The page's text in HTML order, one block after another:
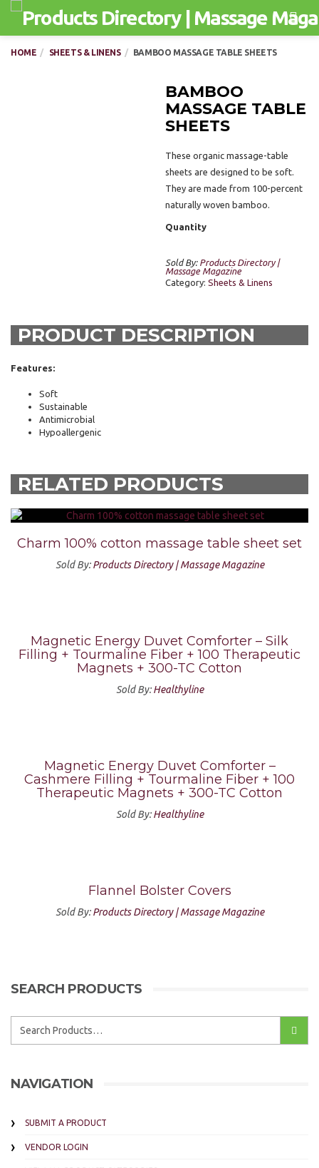
HOME SHEETS & LINENS BAMBOO MASSAGE TABLE SHEETS
BAMBOO
MASSAGE TABLE
SHEETS
These organic massage-table
sheets are designed to be soft.
They are made from 100-percent
naturally woven bamboo.
Quantity
Sold By: Products Directory |
Massage Magazine
Category:Sheets & Linens
PRODUCT DESCRIPTION
Features:
Soft
Sustainable
Antimicrobial
Hypoallergenic
RELATED PRODUCTS
Charm 100% cotton massage table sheet set
Sold By:Products Directory | Massage Magazine
Magnetic Energy Duvet Comforter – Silk
Filling + Tourmaline Fiber + 100 Therapeutic
Magnets + 300-TC Cotton
Sold By:Healthyline
Magnetic Energy Duvet Comforter –
Cashmere Filling + Tourmaline Fiber + 100
Therapeutic Magnets + 300-TC Cotton
Sold By:Healthyline
Flannel Bolster Covers
Sold By:Products Directory | Massage Magazine
SEARCH PRODUCTS
NAVIGATION
SUBMIT A PRODUCT
VENDOR LOGIN